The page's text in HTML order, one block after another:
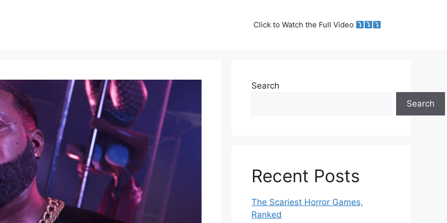
Click to Watch the Full Video
Search
Search
Recent Posts
The Scariest Horror Games,
Ranked